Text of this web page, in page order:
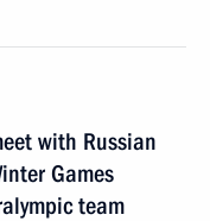
with Russian
Games
team